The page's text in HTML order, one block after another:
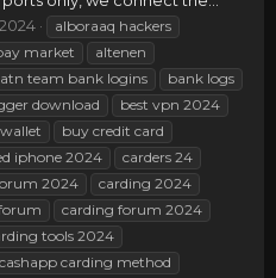
alboraaq hackers
market
altenen
atn team bank logins
bank logs
download
best vpn 2024
buy credit card
iphone 2024
carders 24
2024
carding 2024
carding forum 2024
tools 2024
cashapp carding method